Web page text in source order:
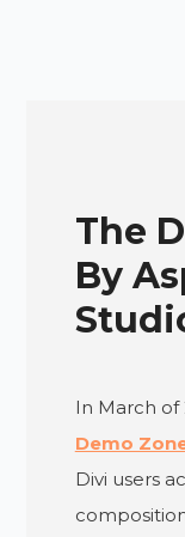
The
By
In March of
Demo
Divi users